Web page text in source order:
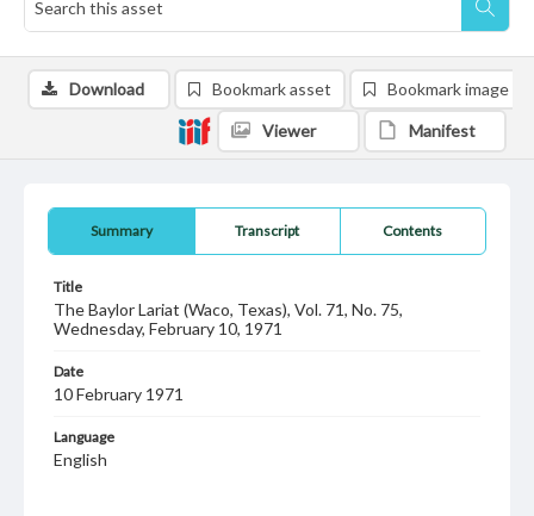
Summary Transcript Contents
Title
The Baylor Lariat (Waco, Texas), Vol. 71, No. 75,
Wednesday, February 10, 1971
Date
10 February 1971
Language
English
Download Bookmark asset Bookmark image
Viewer Manifest